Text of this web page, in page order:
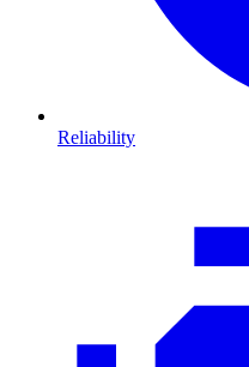
Reliability